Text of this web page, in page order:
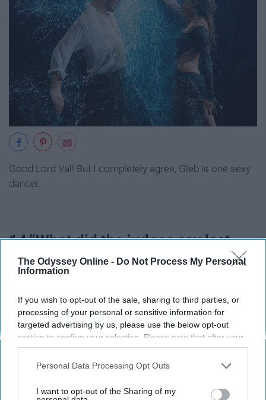
The Odyssey Online - Do Not Process My Personal
Information
If you wish to opt-out of the sale, sharing to third parties, or
processing of your personal or sensitive information for
targeted advertising by us, please use the below opt-out
section to confirm your selection. Please note that after your
opt-out request is processed you may continue seeing
interest-based ads based on personal information utilized by
your opt-out. You may separately opt-out of the further
Personal Data Processing Opt Outs
I want to opt-out of the Sharing of my
Good Lord Val! But I completely agree, Gleb is one sexy
dancer.
14.“What did the judges say last
time.. They said it was raunchy but